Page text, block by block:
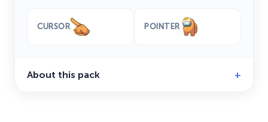
CURSOR POINTER
About this pack